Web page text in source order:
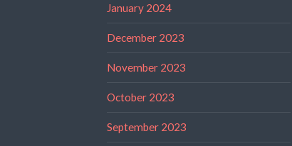
January 2024
December 2023
November 2023
October 2023
September 2023